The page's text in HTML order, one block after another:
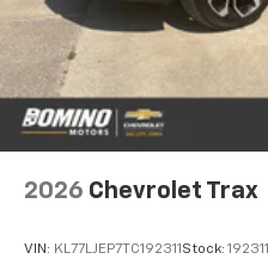
2026 Chevrolet Trax
VIN: KL77LJEP7TC192311 Stock: 192311